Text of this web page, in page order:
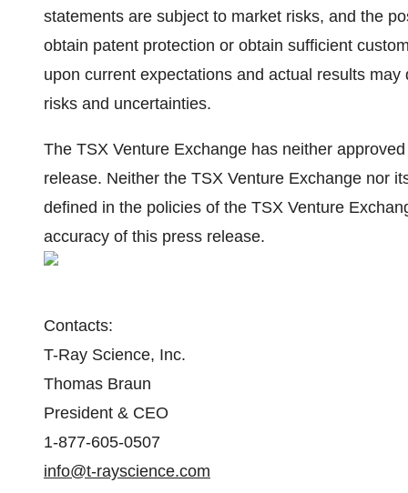
statements are subject to market risks, and the
obtain patent protection or obtain sufficient
upon current expectations and actual results
risks and uncertainties.
The TSX Venture Exchange has neither
release. Neither the TSX Venture Exchange nor
defined in the policies of the TSX Venture
accuracy of this press release.
Contacts:
T-Ray Science, Inc.
Thomas Braun
President & CEO
1-877-605-0507
info@t-rayscience.com